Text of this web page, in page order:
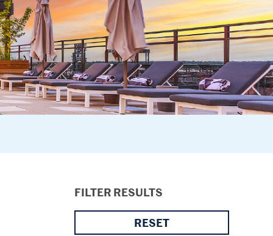
FILTER RESULTS
RESET